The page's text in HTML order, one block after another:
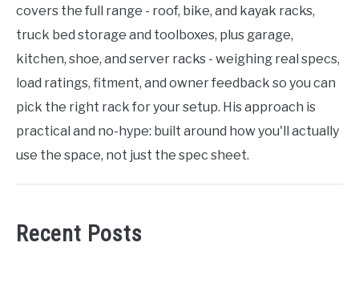
covers the full range - roof, bike, and kayak racks,
truck bed storage and toolboxes, plus garage,
kitchen, shoe, and server racks - weighing real specs,
load ratings, fitment, and owner feedback so you can
pick the right rack for your setup. His approach is
practical and no-hype: built around how you'll actually
use the space, not just the spec sheet.
Recent Posts